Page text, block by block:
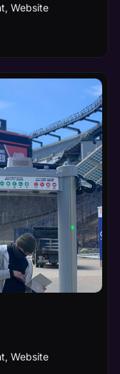
Website
Website